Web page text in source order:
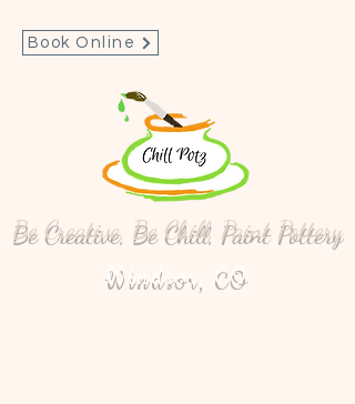
Be Creative, Be Chill, Paint Pottery
Windsor, CO
Book Online